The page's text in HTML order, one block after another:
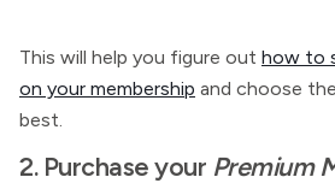
This will help you figure out how to
on your membership and choose
best.
2. Purchase your Premium